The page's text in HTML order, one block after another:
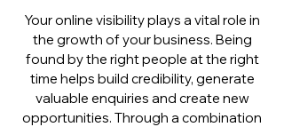
Your online visibility plays a vital role in
the growth of your business. Being
found by the right people at the right
time helps build credibility, generate
valuable enquiries and create new
opportunities. Through a combination